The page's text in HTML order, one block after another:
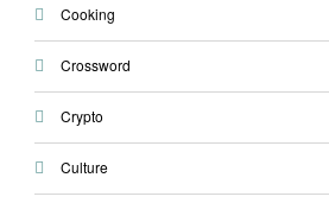
Cooking
Crossword
Crypto
Culture